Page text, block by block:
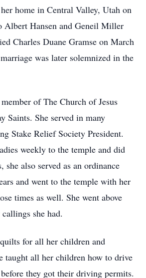
home in Central Valley, Utah on
Albert Hansen and Geneil Miller
Charles Duane Gramse on March
was later solemnized in the
of The Church of Jesus
Saints. She served in many
Stake Relief Society President.
weekly to the temple and did
she also served as an ordinance
and went to the temple with her
times as well. She went above
she had.
for all her children and
taught all her children how to drive
they got their driving permits.